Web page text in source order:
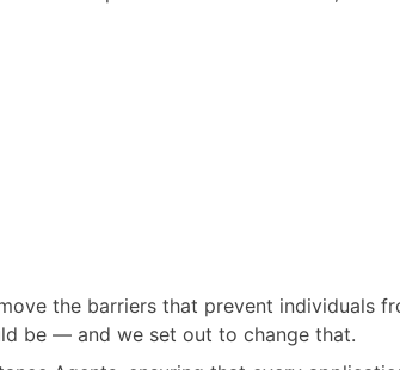
the barriers that prevent individuals
be — and we set out to change that.